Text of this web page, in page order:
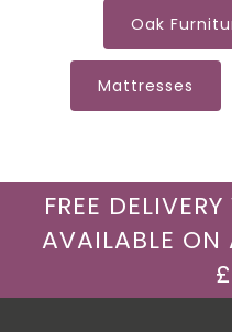
Oak
Mattresses
FREE
AVAILABLE ON